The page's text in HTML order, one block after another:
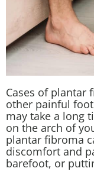
Cases of plantar
other painful
may take a long
on the arch of
plantar fibroma
discomfort and
barefoot, or